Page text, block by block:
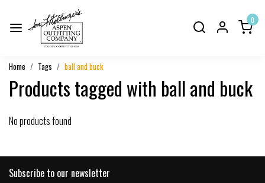
0
Home Tags ball and buck
Products tagged with ball and buck
No products found
Subscribe to our newsletter